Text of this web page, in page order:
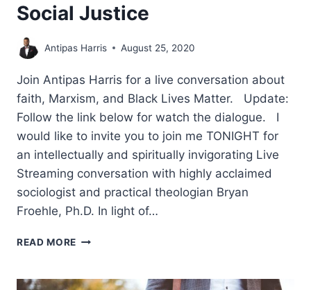
Social Justice
Antipas Harris August 25, 2020
Join Antipas Harris for a live conversation about
faith, Marxism, and Black Lives Matter. Update:
Follow the link below for watch the dialogue. I
would like to invite you to join me TONIGHT for
an intellectually and spiritually invigorating Live
Streaming conversation with highly acclaimed
sociologist and practical theologian Bryan
Froehle, Ph.D. In light of…
READ MORE CHRISTIANITY,
SOCIAL